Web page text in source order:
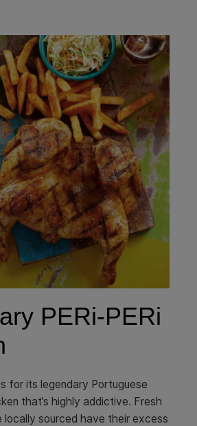
PERi-PERi
for its legendary Portuguese
that’s highly addictive. Fresh
locally sourced have their excess